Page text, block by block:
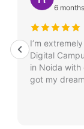
6
I’m
Digital
in Noida
got my